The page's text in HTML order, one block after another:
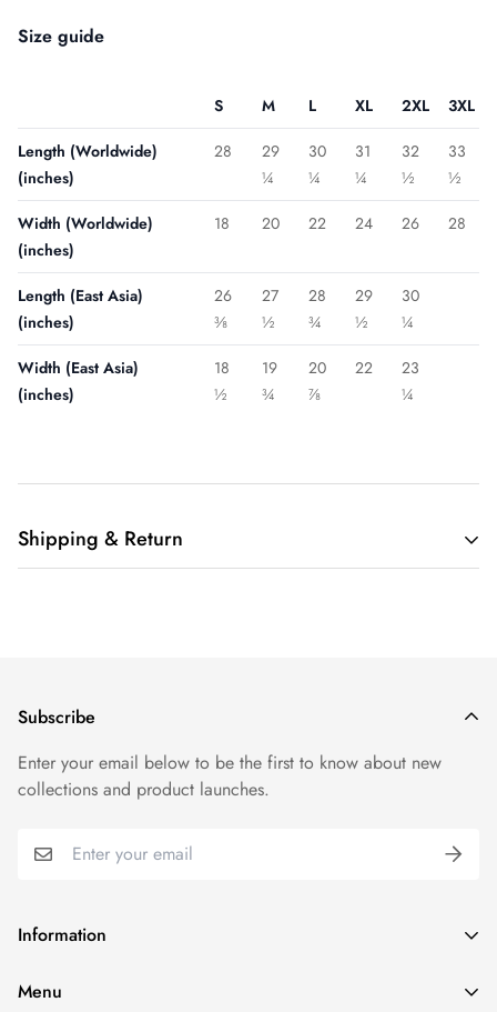
Size guide
S M L XL 2XL 3XL
Length (Worldwide)
(inches)
28
29
¼
30
¼
31
¼
32
½
33
½
Width (Worldwide)
(inches)
18 20 22 24 26 28
Length (East Asia)
(inches)
26
⅜
27
½
28
¾
29
½
30
¼
Width (East Asia)
(inches)
18
½
19
¾
20
⅞
22
23
¼
Shipping & Return
can be returned or exchanged within 30 days of delivery.
Information
Menu
Subscribe
Enter your email below to be the first to know about new
collections and product launches.